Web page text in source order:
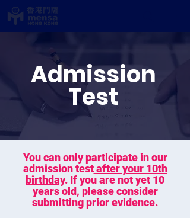
Admission
Test
You can only participate in our
admission testafter your 10th
birthday. If you are not yet 10
years old, please consider
submitting prior evidence.